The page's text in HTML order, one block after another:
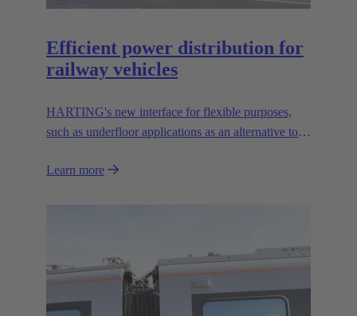
Efficient power distribution for
railway vehicles
HARTING's new interface for flexible purposes,
such as underfloor applications as an alternative to
Learn more